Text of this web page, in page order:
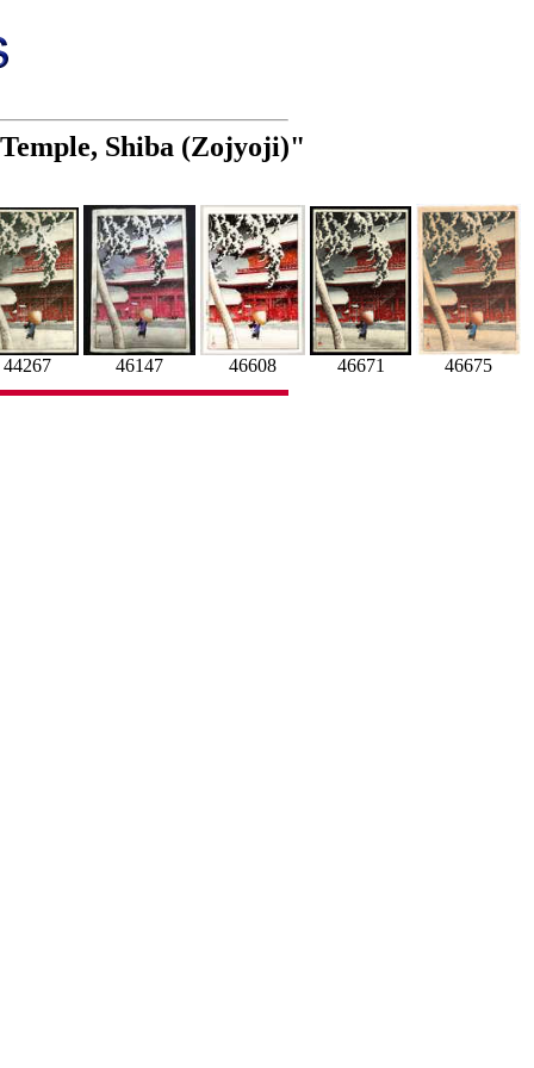
Shiba (Zojyoji)"
44267 46147 46608 46671 46675